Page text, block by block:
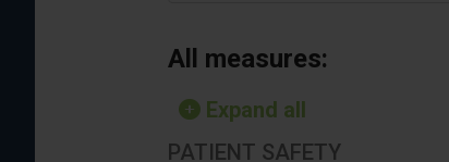
All measures:
Expand all
PATIENT SAFETY